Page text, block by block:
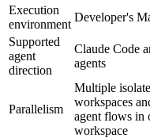
Execution
environment
Developer's
Supported
agent
direction
Claude Code
agents
Parallelism
Multiple
workspaces
agent flows in
workspace